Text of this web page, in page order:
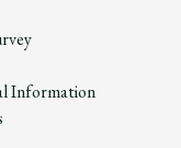
Information